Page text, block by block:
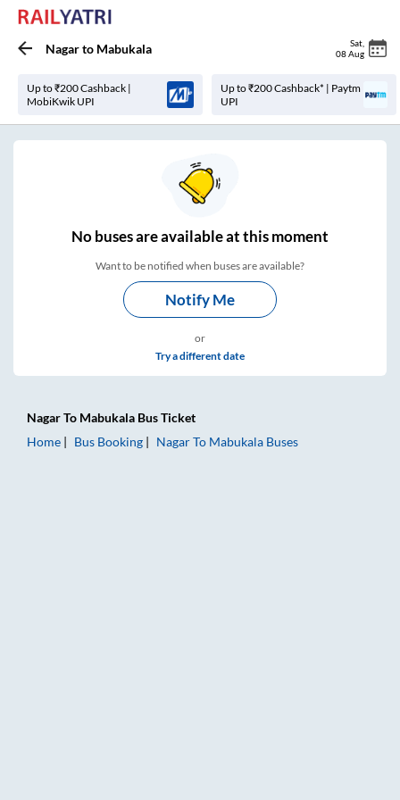
Nagarto Mabukala Sat
08 Aug
Up to ₹200 Cashback |
MobiKwik UPI
Up to ₹200 Cashback* | Paytm
UPI
Nobuses areavailable at this moment
Want to be notified when buses are available?
Notify Me
or
Try a different date
NagarTo Mabukala Bus Ticket
Home
Bus Booking NagarTo Mabukala Buses